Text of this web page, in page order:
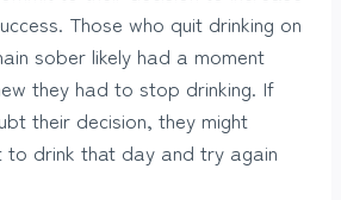
Those who quit drinking on
sober likely had a moment
they had to stop drinking. If
their decision, they might
to drink that day and try again